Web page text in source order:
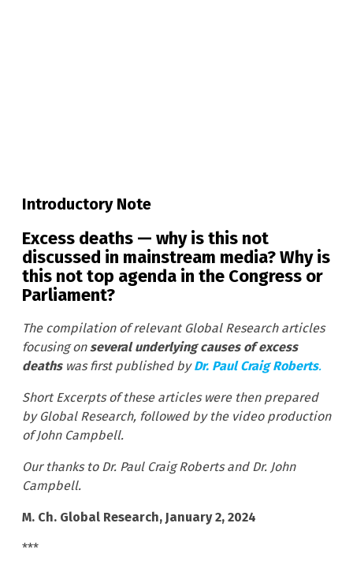
Introductory Note
Excess deaths — why is this not
discussed in mainstream media? Why is
this not top agenda in the Congress or
Parliament?
The compilation of relevant Global Research articles
focusing onseveral underlying causes of excess
deathswas first published byDr. Paul Craig Roberts.
Short Excerpts of these articles were then prepared
by Global Research, followed by the video production
of John Campbell.
Our thanks to Dr. Paul Craig Roberts and Dr. John
Campbell.
M. Ch. Global Research, January 2, 2024
***